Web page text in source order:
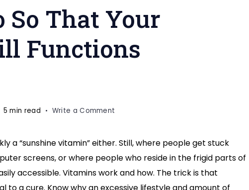
So That Your
Functions
5 min read Write a Comment
Do
So
That
a “sunshine vitamin” either. Still, where people get stuck
screens, or where people who reside in the frigid parts of
accessible. Vitamins work and how. The trick is that
to a cure. Know why an excessive lifestyle and amount of